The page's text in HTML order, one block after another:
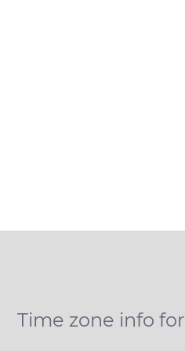
Time zone info for